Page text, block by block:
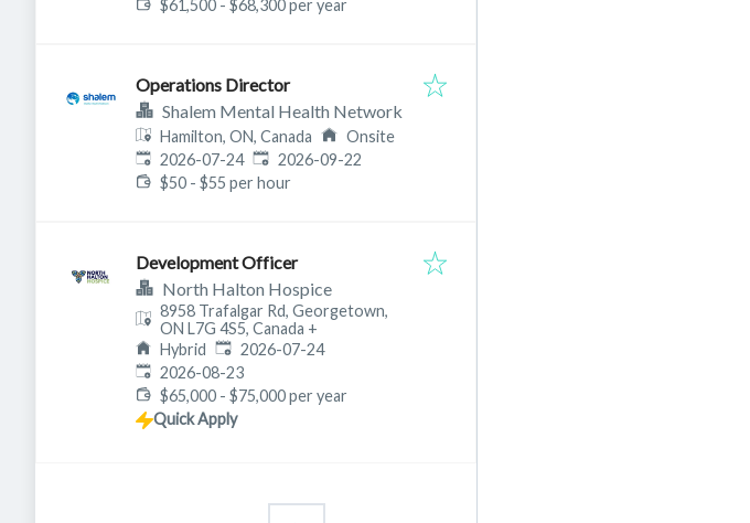
$61,500 - $68,300 per year
Operations Director
Shalem Mental Health Network
Hamilton, ON, Canada
Onsite
Published:
2026-07-24 Expires:
2026-09-22
$50 - $55 per hour
Development Officer
North Halton Hospice
8958 Trafalgar Rd, Georgetown,
ON L7G 4S5, Canada +
Hybrid Published:
2026-07-24
Expires:
2026-08-23
$65,000 - $75,000 per year
Quick Apply